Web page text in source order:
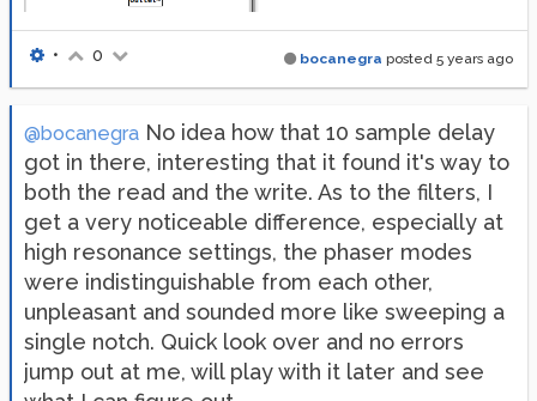
bocanegra posted 5 years ago
• 0
@bocanegra No idea how that 10 sample delay
got in there, interesting that it found it's way to
both the read and the write. As to the filters, I
get a very noticeable difference, especially at
high resonance settings, the phaser modes
were indistinguishable from each other,
unpleasant and sounded more like sweeping a
single notch. Quick look over and no errors
jump out at me, will play with it later and see